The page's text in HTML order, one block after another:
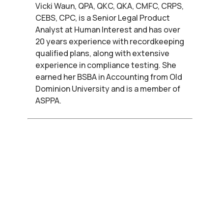
Vicki Waun, QPA, QKC, QKA, CMFC, CRPS,
CEBS, CPC, is a Senior Legal Product
Analyst at Human Interest and has over
20 years experience with recordkeeping
qualified plans, along with extensive
experience in compliance testing. She
earned her BSBA in Accounting from Old
Dominion University and is a member of
ASPPA.